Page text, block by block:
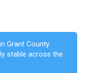
in Grant County.
stable across the